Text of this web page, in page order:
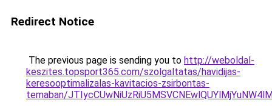
Redirect Notice
The previous page is sending you to http://weboldal-
keszites.topsport365.com/szolgaltatas/havidijas-
keresooptimalizalas-kavitacios-zsirbontas-
temaban/